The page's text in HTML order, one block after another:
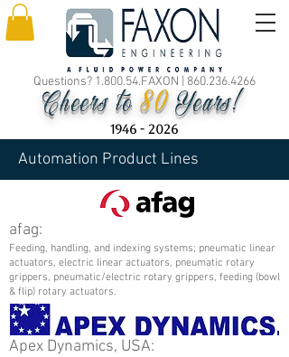
Questions? 1.800.54.FAXON | 860.236.4266
Cheers to80 Years!
1946 - 2026
Automation Product Lines
afag:
Feeding, handling, and indexing systems; pneumatic linear
actuators, electric linear actuators, pneumatic rotary
grippers, pneumatic/electric rotary grippers, feeding (bowl
& flip) rotary actuators.
Apex Dynamics, USA: